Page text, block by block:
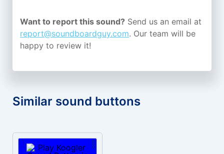
Want to report this sound? Send us an email at
report@soundboardguy.com. Our team will be
happy to review it!
Similar sound buttons